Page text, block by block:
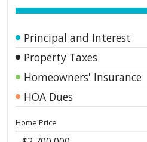
Principal and Interest
Property Taxes
Homeowners' Insurance
HOA Dues
Home Price